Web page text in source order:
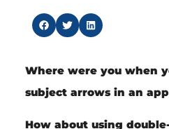
Where were you when
subject arrows in an
How about using